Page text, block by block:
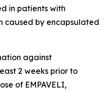
in patients with
caused by encapsulated
against
2 weeks prior to
of EMPAVELI,